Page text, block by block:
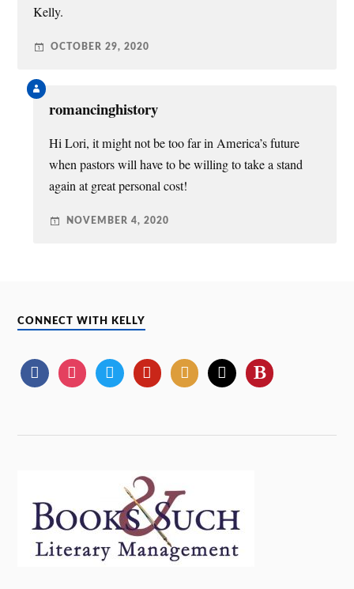
Kelly.
OCTOBER 29, 2020
romancinghistory
Hi Lori, it might not be too far in America’s future
when pastors will have to be willing to take a stand
again at great personal cost!
NOVEMBER 4, 2020
CONNECT WITH KELLY